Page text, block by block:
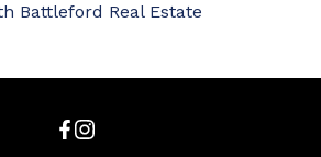
Battleford Real Estate